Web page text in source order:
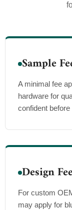
Sample
A minimal fee
hardware for
confident
Design
For custom
may apply for